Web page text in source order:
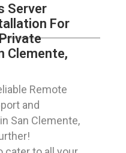
Server
For
Clemente,
Remote
and
San Clemente,